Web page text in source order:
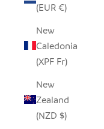
(EUR €)
New
Caledonia
(XPF Fr)
New
Zealand
(NZD $)